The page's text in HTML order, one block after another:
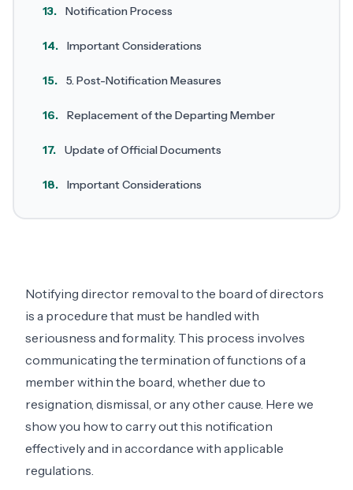
13. Notification Process
14. Important Considerations
15. 5. Post-Notification Measures
16. Replacement of the Departing Member
17. Update of Official Documents
18. Important Considerations
Notifying director removal to the board of directors
is a procedure that must be handled with
seriousness and formality. This process involves
communicating the termination of functions of a
member within the board, whether due to
resignation, dismissal, or any other cause. Here we
show you how to carry out this notification
effectively and in accordance with applicable
regulations.